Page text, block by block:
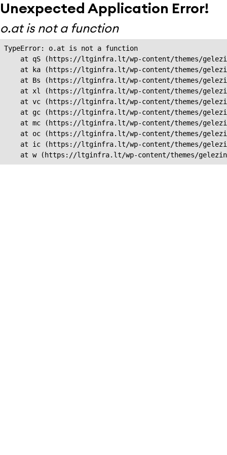
Unexpected Application Error!
o.at is not a function
TypeError: o.at is not a function
at qS (https://ltginfra.lt/wp-content/themes/
at ka (https://ltginfra.lt/wp-content/themes/
at Bs (https://ltginfra.lt/wp-content/themes/
at xl (https://ltginfra.lt/wp-content/themes/
at vc (https://ltginfra.lt/wp-content/themes/
at gc (https://ltginfra.lt/wp-content/themes/
at mc (https://ltginfra.lt/wp-content/themes/
at oc (https://ltginfra.lt/wp-content/themes/
at ic (https://ltginfra.lt/wp-content/themes/
at w (https://ltginfra.lt/wp-content/themes/